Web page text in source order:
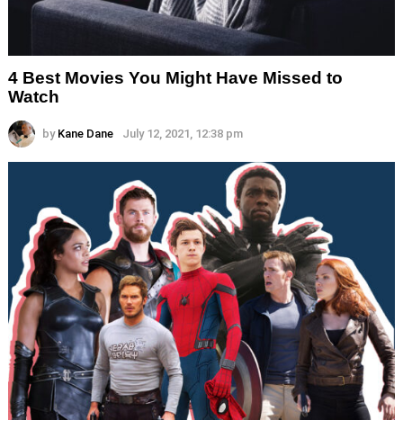
4 Best Movies You Might Have Missed to
Watch
by Kane Dane July 12, 2021, 12:38 pm